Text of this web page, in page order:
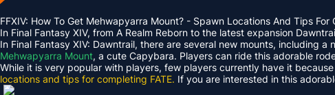
FFXIV: How To Get Mehwapyarra Mount? - Spawn Locations And Tips For
In Final Fantasy XIV, from A Realm Reborn to the latest expansion
In Final Fantasy XIV: Dawntrail, there are several new mounts, including
Mehwapyarra Mount, a cute Capybara. Players can ride this adorable
While it is very popular with players, few players currently have it
locations and tips for completing FATE. If you are interested in this